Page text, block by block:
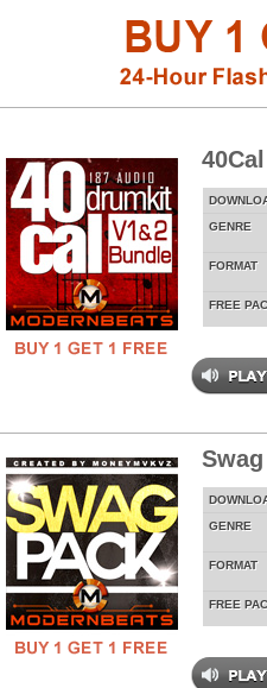
GENRE
FORMAT
FREE
GENRE
FORMAT
FREE